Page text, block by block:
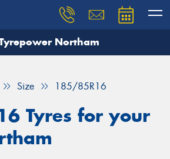
Northam
Size 185/85R16
Tyres for your
you need, and our team will
Your details